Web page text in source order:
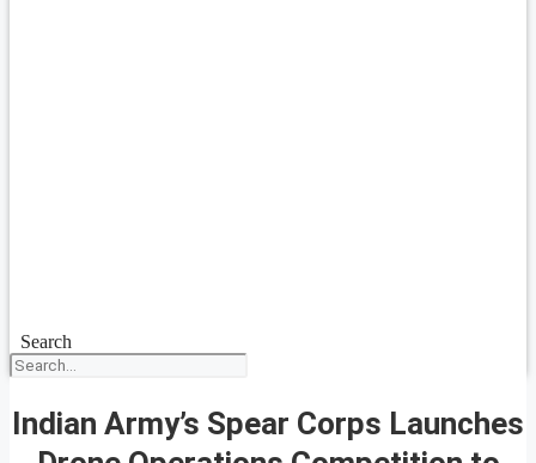
Search
Indian Army’s Spear Corps Launches